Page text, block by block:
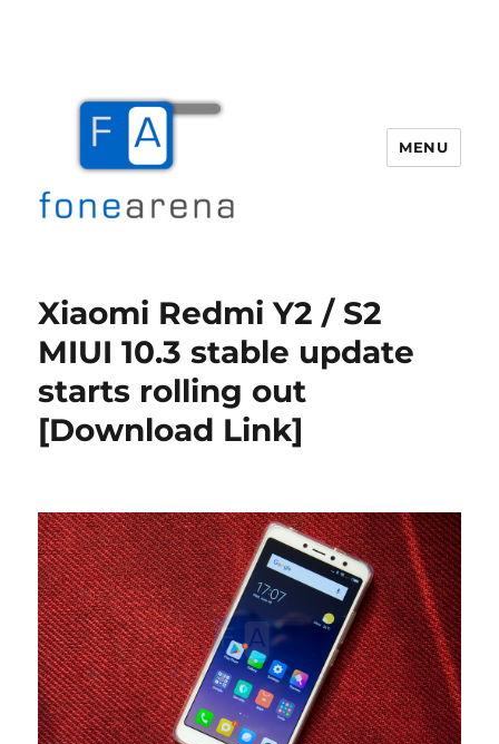
MENU
Xiaomi Redmi Y2 / S2
MIUI 10.3 stable update
starts rolling out
[Download Link]